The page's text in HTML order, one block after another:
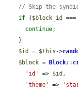
// Skip the
if ( $block_id ===
continue;
$id
= $this ->
$block = Block::
'id'
=> $id ,
'theme'
=>